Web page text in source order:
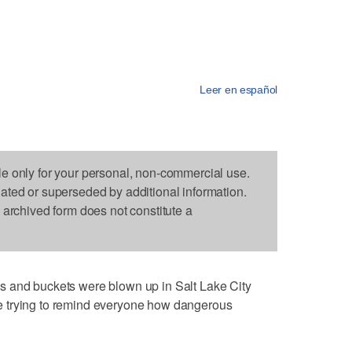
Leer en español
only for your personal, non-commercial use.
or superseded by additional information.
form does not constitute a
and buckets were blown up in Salt Lake City
to remind everyone how dangerous